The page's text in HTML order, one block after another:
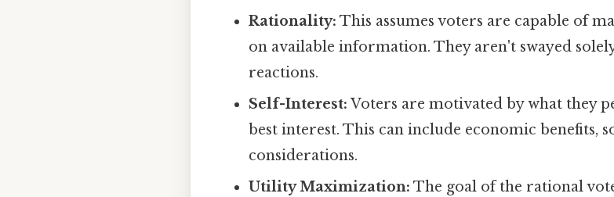
Rationality: This assumes voters are capable of
on available information. They aren't swayed
reactions.
Self-Interest: Voters are motivated by what they
best interest. This can include economic benefits,
considerations.
Utility Maximization: The goal of the rational